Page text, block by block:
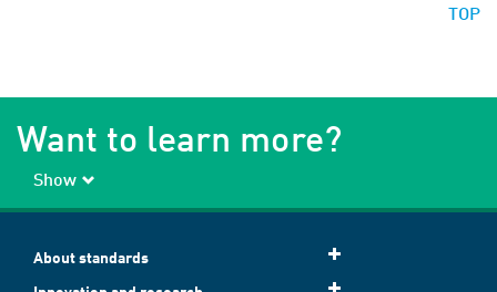
TOP
Want to learn more?
Show
About standards